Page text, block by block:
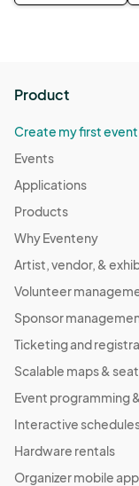
Product
Create my first event
Events
Applications
Products
Why Eventeny
Artist, vendor, &
Volunteer
Sponsor
Ticketing and
Scalable maps &
Event programming
Interactive
Hardware rentals
Organizer mobile